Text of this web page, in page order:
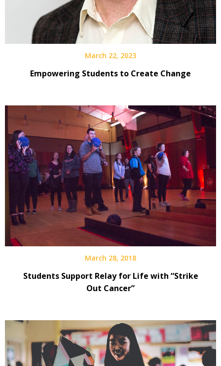
March 22, 2023
Empowering Students to Create Change
March 28, 2018
Students Support Relay for Life with “Strike
Out Cancer”